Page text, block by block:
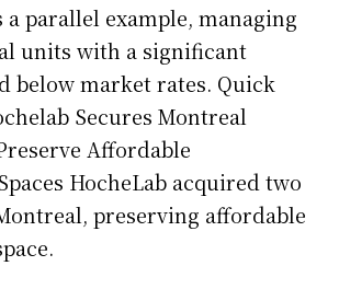
a parallel example, managing
units with a significant
below market rates. Quick
Secures Montreal
Affordable
HocheLab acquired two
preserving affordable